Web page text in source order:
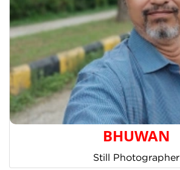
BHUWAN
Still Photographer